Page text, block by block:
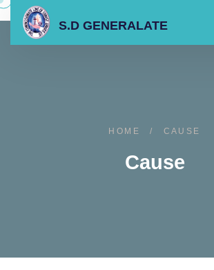
S.D GENERALATE
HOME / CAUSE
Cause